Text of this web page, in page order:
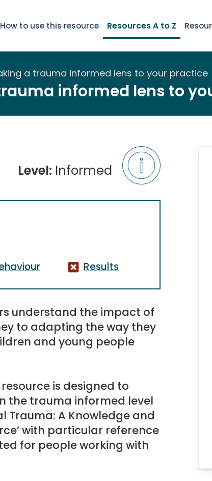
How to use this resource Resources A to Z
a trauma informed lens to your practice
informed lens to
Level: Informed
Results
understand the impact of
to adapting the way they
and young people
is designed to
the trauma informed level
Trauma: A Knowledge and
with particular reference
for people working with